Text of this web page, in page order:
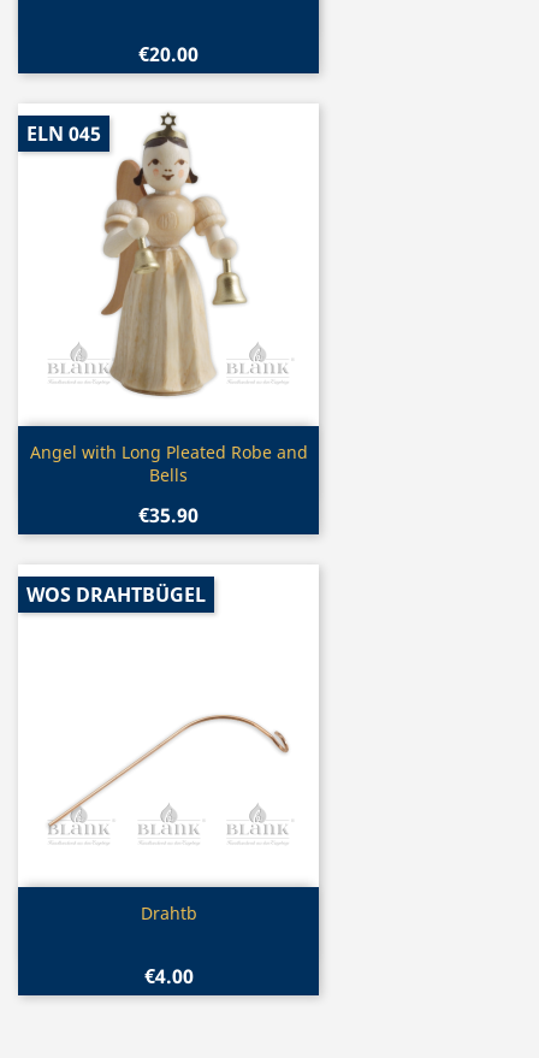
€20.00
Quick view
Angel with Long Pleated Robe and
Bells
€35.90
ELN 045
Quick view
Drahtb
€4.00
WOS DRAHTBÜGEL